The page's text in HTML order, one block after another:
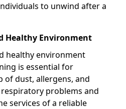
to unwind after a
Healthy Environment
healthy environment
is essential for
of dust, allergens, and
problems and
services of a reliable